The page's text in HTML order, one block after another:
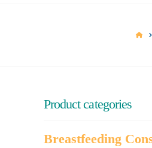
Product categories
Breastfeeding